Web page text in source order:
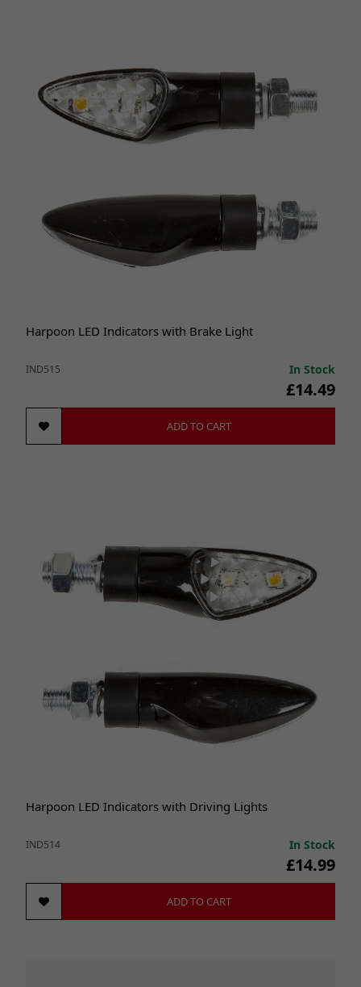
Harpoon LED Indicators with Brake Light
IND515 In Stock
£14.49
ADD TO CART
Harpoon LED Indicators with Driving Lights
IND514 In Stock
£14.99
ADD TO CART